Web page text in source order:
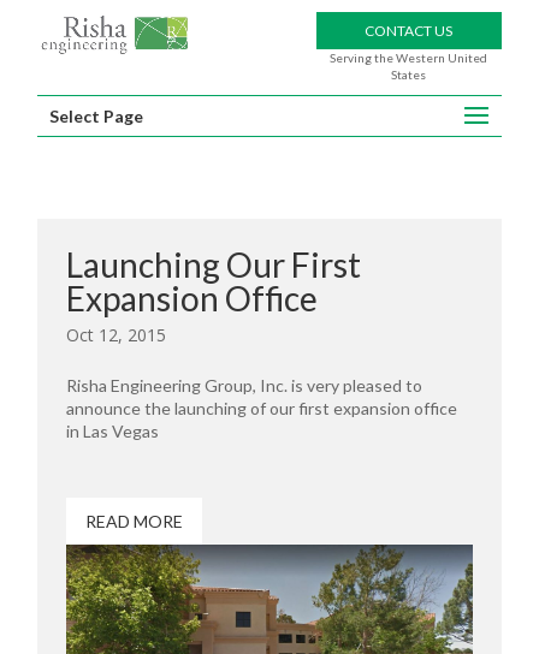
CONTACT US
Serving the Western United
States
Select Page
Launching Our First
Expansion Office
Oct 12, 2015
Risha Engineering Group, Inc. is very pleased to
announce the launching of our first expansion office
in Las Vegas
READ MORE